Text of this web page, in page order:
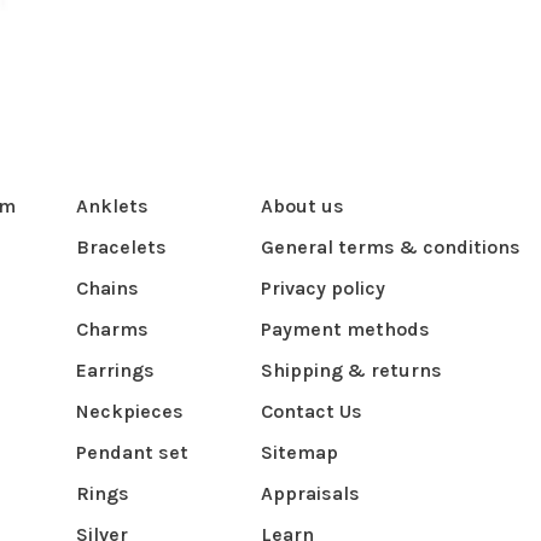
Anklets
Bracelets
Chains
Charms
Earrings
Neckpieces
Pendant set
Rings
Silver
About us
General terms & conditions
Privacy policy
Payment methods
Shipping & returns
Contact Us
Sitemap
Appraisals
Learn